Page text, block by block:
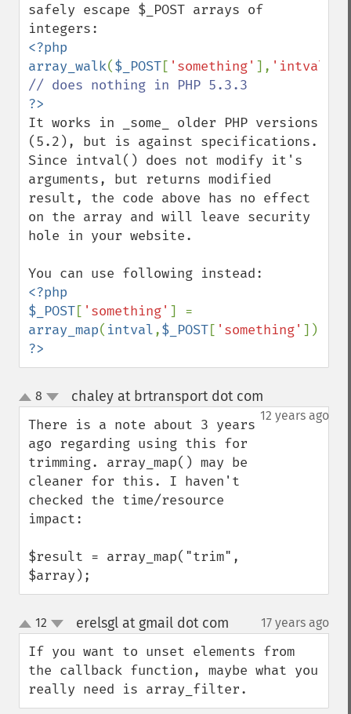
safely escape $_POST arrays of
<?php
array_walk($_POST[ 'something' ], 'intval'
It works in _some_ older PHP versions
(5.2), but is against specifications.
Since intval() does not modify it's
arguments, but returns modified
result, the code above has no effect
on the array and will leave security
hole in your website.
<?php
$_POST[ 'something'
array_map( intval,$_POST[ 'something'
?>
up
down
8 chaley at brtransport dot com
12 years ago
There is a note about 3 years
ago regarding using this for
trimming. array_map() may be
cleaner for this. I haven't
checked the time/resource
impact:
$result = array_map("trim",
$array);
up
down
12 erelsgl at gmail dot com 17 years ago
If you want to unset elements from
the callback function, maybe what you
really need is array_filter.